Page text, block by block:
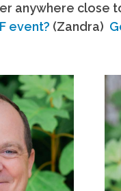
anywhere close
event? (Zandra)